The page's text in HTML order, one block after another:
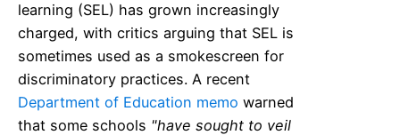
learning (SEL) has grown increasingly
charged, with critics arguing that SEL is
sometimes used as a smokescreen for
discriminatory practices. A recent
Department of Education memo warned
that some schools "have sought to veil